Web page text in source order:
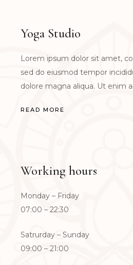
Yoga Studio
Lorem ipsum dolor sit amet,
sed do eiusmod tempor
dolore magna aliqua. Ut enim
READ MORE
Working hours
Monday – Friday
07:00 – 22:30
Satrurday – Sunday
09:00 – 21:00